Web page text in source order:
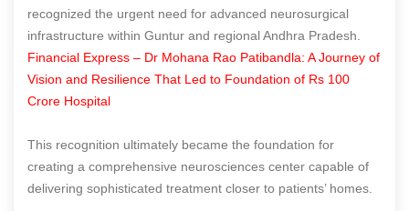
recognized the urgent need for advanced neurosurgical
infrastructure within Guntur and regional Andhra Pradesh.
Financial Express – Dr Mohana Rao Patibandla: A Journey of
Vision and Resilience That Led to Foundation of Rs 100
Crore Hospital
This recognition ultimately became the foundation for
creating a comprehensive neurosciences center capable of
delivering sophisticated treatment closer to patients’ homes.